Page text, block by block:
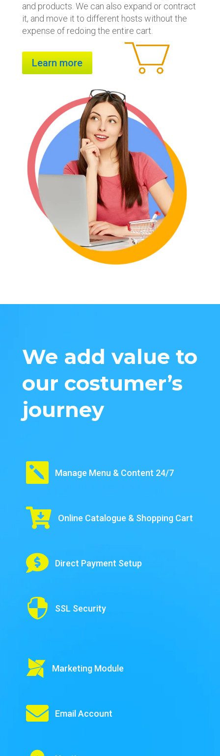
and products. We can also expand or contract
it, and move it to different hosts without the
expense of redoing the entire cart.
Learn more
We add value to
our costumer’s
journey
 Manage Menu & Content 24/7
 Online Catalogue & Shopping Cart
 Direct Payment Setup
 SSL Security
 Marketing Module
 Email Account